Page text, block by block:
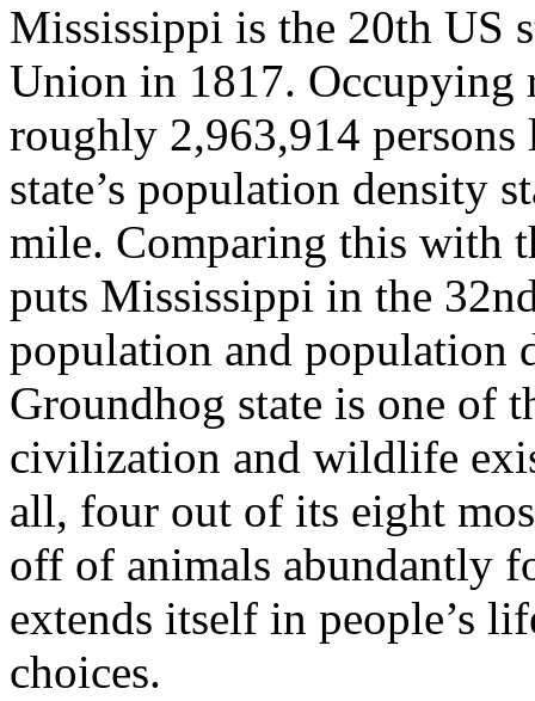
Mississippi is the 20th US
Union in 1817. Occupying
roughly 2,963,914
state’s population density
mile. Comparing this with
puts Mississippi in the
population and population
Groundhog state is one of
civilization and wildlife
all, four out of its eight
off of animals abundantly
extends itself in people’s
choices.